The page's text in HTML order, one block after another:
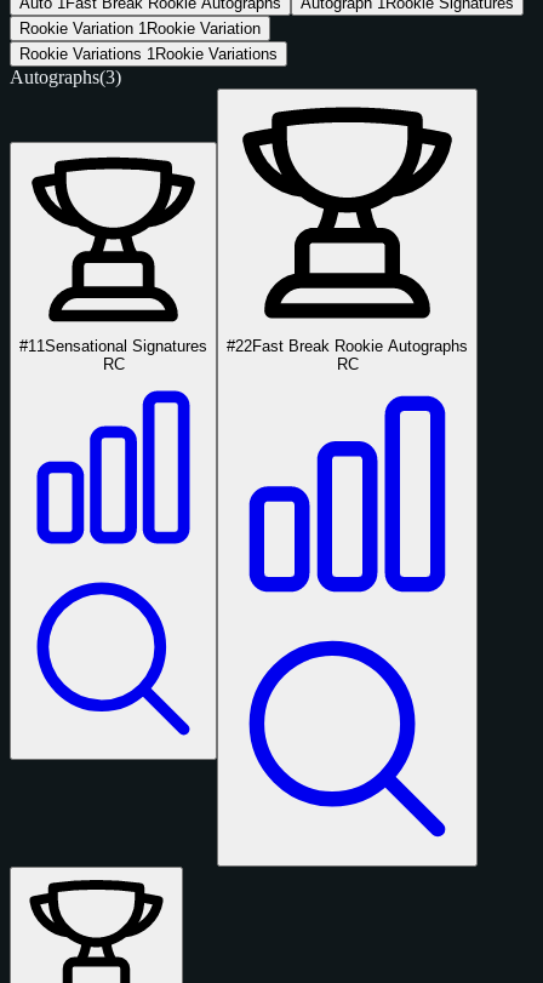
Rookie Variation 1 Rookie Variation
Rookie Variations 1 Rookie Variations
Autographs(3)
#11Sensational Signatures
RC
#22Fast Break Rookie Autographs
RC